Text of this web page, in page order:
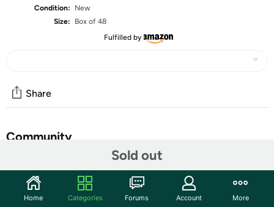
Condition:
New
Size:
Box of 48
Fulfilled by
Sold out
Share
Community
Features
The Duracell C Procell battery was created for
Home Categories Forums Account More